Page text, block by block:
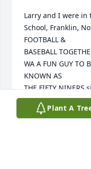
Larry and I were in
School, Franklin,
FOOTBALL &
BASEBALL
WA A FUN GUY TO
KNOWN AS
THE FIFTY
WAS A VERY
AROUND AND IN
Plant A